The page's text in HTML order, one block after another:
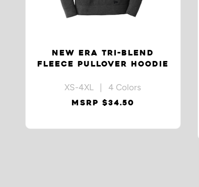
NEW ERA TRI-BLEND
FLEECE PULLOVER HOODIE
XS-4XL | 4 Colors
MSRP $34.50